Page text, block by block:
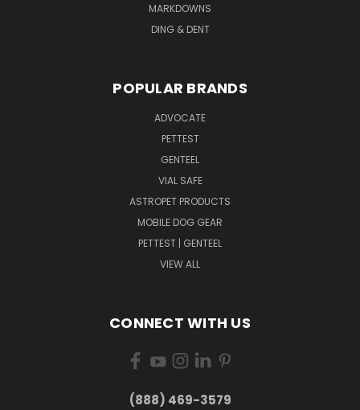
MARKDOWNS
DING & DENT
POPULAR BRANDS
ADVOCATE
PETTEST
GENTEEL
VIAL SAFE
ASTROPET PRODUCTS
MOBILE DOG GEAR
PETTEST | GENTEEL
VIEW ALL
CONNECT WITH US
(888) 469-3579